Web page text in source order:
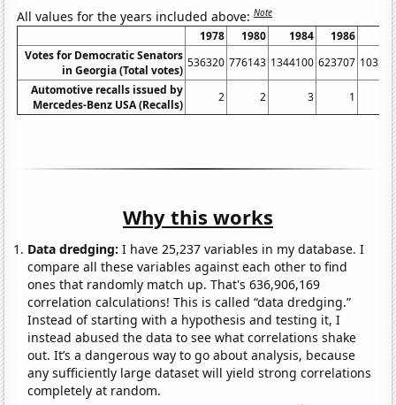
All values for the years included above:Note
1978 1980 1984 1986
Votes for Democratic Senators
in Georgia (Total votes)
536320 776143 1344100 623707
Automotive recalls issued by
Mercedes-Benz USA (Recalls)
2 2 3 1
Why this works
Data dredging: I have 25,237 variables in my database. I
compare all these variables against each other to find
ones that randomly match up. That's 636,906,169
correlation calculations! This is called “data dredging.”
Instead of starting with a hypothesis and testing it, I
instead abused the data to see what correlations shake
out. It’s a dangerous way to go about analysis, because
any sufficiently large dataset will yield strong correlations
completely at random.